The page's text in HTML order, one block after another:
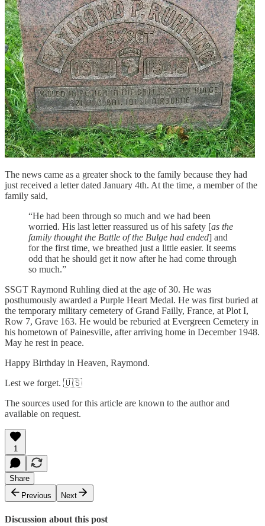
The news came as a greater shock to the family because they had
just received a letter dated January 4th. At the time, a member of the
family said,
“He had been through so much and we had been
worried. His last letter reassured us of his safety [as the
family thought the Battle of the Bulge had ended] and
for the first time, we breathed just a little easier. It seems
odd that he should get it now after he had come through
so much.”
SSGT Raymond Ruhling died at the age of 30. He was
posthumously awarded a Purple Heart Medal. He was first buried at
the temporary military cemetery of Grand Failly, France, at Plot I,
Row 7, Grave 163. He would be reburied at Evergreen Cemetery in
his hometown of Painesville, after arriving home in December 1948.
May he rest in peace.
Happy Birthday in Heaven, Raymond.
Lest we forget. 🇺🇸
The sources used for this article are known to the author and
available on request.
1
Share
Previous
Next
Discussion about this post